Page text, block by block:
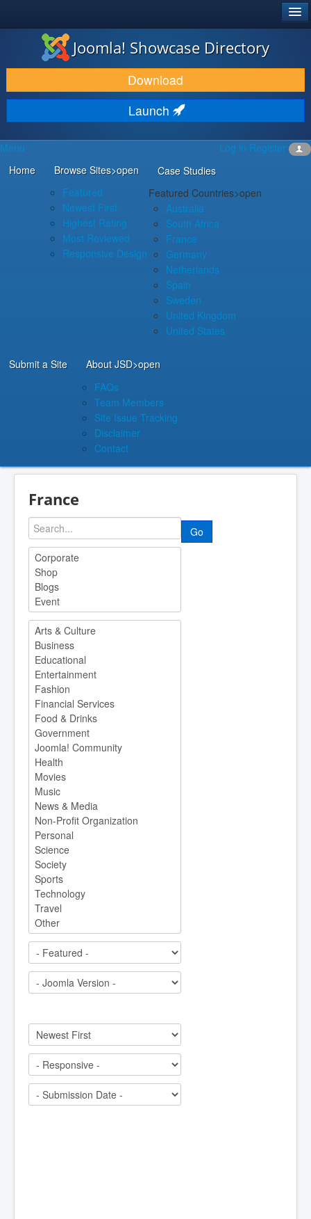
JOOMLA!®
DOWNLOAD & EXTEND
DISCOVER & LEARN
COMMUNITY & SUPPORT
DEVELOPER RESOURCES
Joomla! Showcase Directory
Download
Launch
Log in Register
Menu
Home
Browse Sites>open
Featured
Newest First
Highest Rating
Most Reviewed
Responsive Design
Case Studies
Featured Countries>open
Australia
South Africa
France
Germany
Netherlands
Spain
Sweden
United Kingdom
United States
Submit a Site About JSD>open
FAQs
Team Members
Site Issue Tracking
Disclaimer
Contact
France
Go